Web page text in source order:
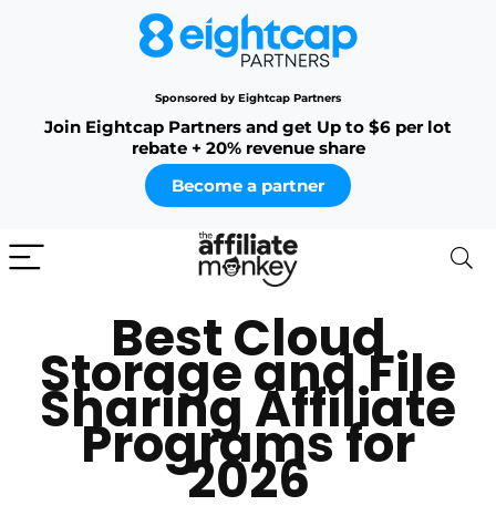
Sponsored by Eightcap Partners
Join Eightcap Partners and get Up to $6 per lot
rebate + 20% revenue share
Become a partner
Best Cloud
Storage and File
Sharing Affiliate
Programs for
2026